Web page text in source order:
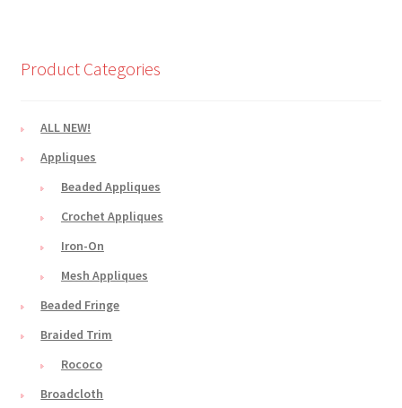
Product Categories
ALL NEW!
Appliques
Beaded Appliques
Crochet Appliques
Iron-On
Mesh Appliques
Beaded Fringe
Braided Trim
Rococo
Broadcloth